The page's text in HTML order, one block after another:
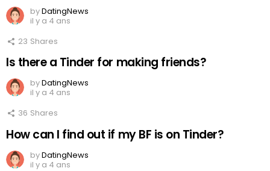
byDatingNews
il y a 4 ans
23 Shares
Is there a Tinder for making friends?
byDatingNews
il y a 4 ans
36 Shares
How can I find out if my BF is on Tinder?
byDatingNews
il y a 4 ans